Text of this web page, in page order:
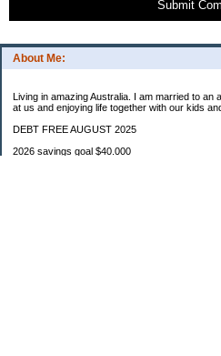
About Me:
Living in amazing Australia. I am married to an
at us and enjoying life together with our kids
DEBT FREE AUGUST 2025
2026 savings goal $40.000
Submit